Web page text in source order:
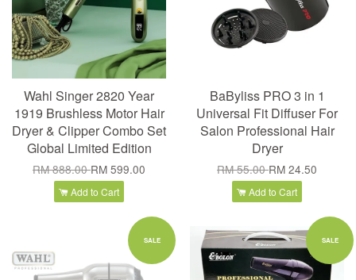
Wahl Singer 2820 Year
1919 Brushless Motor Hair
Dryer & Clipper Combo Set
Global Limited Edition
RM 888.00RM 599.00
Add to Cart
BaByliss PRO 3 in 1
Universal Fit Diffuser For
Salon Professional Hair
Dryer
RM 55.00RM 24.50
Add to Cart
SALE SALE